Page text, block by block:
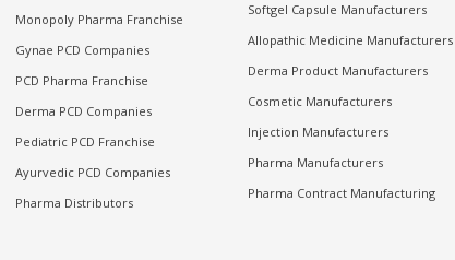
Monopoly Pharma Franchise
Gynae PCD Companies
PCD Pharma Franchise
Derma PCD Companies
Pediatric PCD Franchise
Ayurvedic PCD Companies
Pharma Distributors
Softgel Capsule Manufacturers
Allopathic Medicine Manufacturers
Derma Product Manufacturers
Cosmetic Manufacturers
Injection Manufacturers
Pharma Manufacturers
Pharma Contract Manufacturing